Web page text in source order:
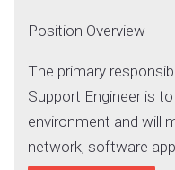
Position Overview
The primary
Support Engineer is
environment and will
network, software